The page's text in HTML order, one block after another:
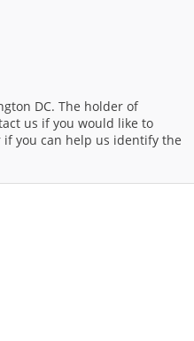
DC. The holder of
us if you would like to
you can help us identify the